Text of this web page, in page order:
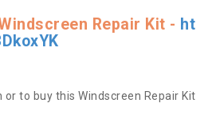
Repair Kit - ht
to buy this Windscreen Repair Kit